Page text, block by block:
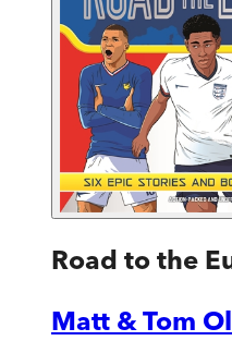
Road to the
Matt & Tom